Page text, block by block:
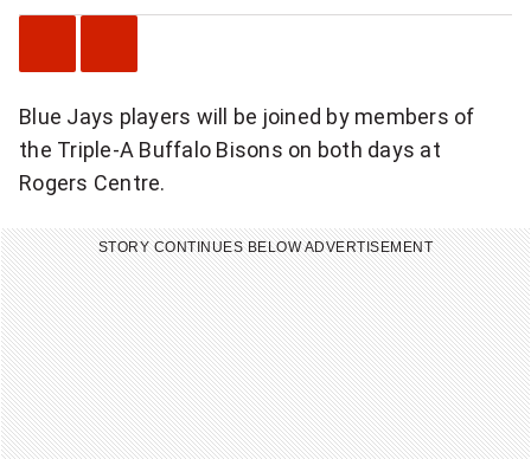
r
e
v
o
u
s
V
i
d
e
e
x
t
i
d
e
o
Blue Jays players will be joined by members of
the Triple-A Buffalo Bisons on both days at
Rogers Centre.
STORY CONTINUES BELOW ADVERTISEMENT